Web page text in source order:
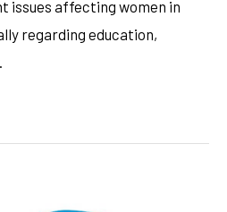
issues affecting women in
regarding education,